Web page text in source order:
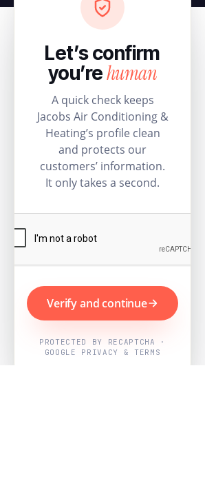
Let’s confirm
you’rehuman
A quick check keeps
Jacobs Air Conditioning &
Heating’s profile clean
and protects our
customers’ information.
It only takes a second.
Verify and continue
PROTECTED BY RECAPTCHA ·
GOOGLE PRIVACY & TERMS